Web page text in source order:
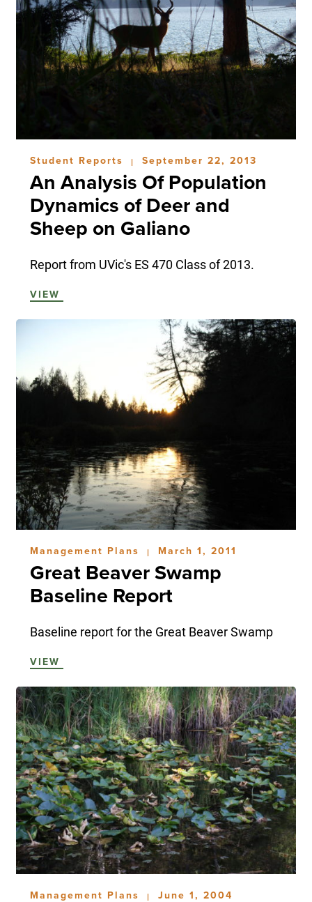
Student Reports | September 22, 2013
An Analysis Of Population
Dynamics of Deer and
Sheep on Galiano
Report from UVic's ES 470 Class of 2013.
VIEW
Management Plans | March 1, 2011
Great Beaver Swamp
Baseline Report
Baseline report for the Great Beaver Swamp
VIEW
Management Plans | June 1, 2004